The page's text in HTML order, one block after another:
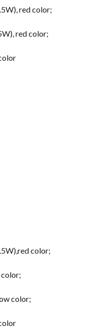
red color;
red color;
color;
color;